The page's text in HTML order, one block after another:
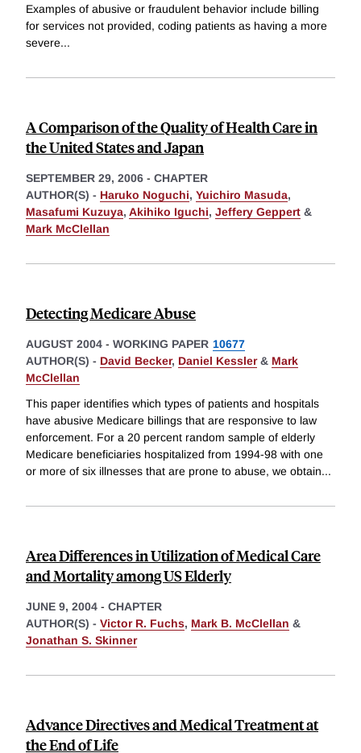
Examples of abusive or fraudulent behavior include billing
for services not provided, coding patients as having a more
severe...
A Comparison of the Quality of Health Care in
the United States and Japan
SEPTEMBER 29, 2006 - CHAPTER
AUTHOR(S) - Haruko Noguchi, Yuichiro Masuda,
Masafumi Kuzuya, Akihiko Iguchi, Jeffery Geppert &
Mark McClellan
Detecting Medicare Abuse
AUGUST 2004 - WORKING PAPER 10677
AUTHOR(S) - David Becker, Daniel Kessler& Mark
McClellan
This paper identifies which types of patients and hospitals
have abusive Medicare billings that are responsive to law
enforcement. For a 20 percent random sample of elderly
Medicare beneficiaries hospitalized from 1994-98 with one
or more of six illnesses that are prone to abuse, we obtain...
Area Differences in Utilization of Medical Care
and Mortality among US Elderly
JUNE 9, 2004 - CHAPTER
AUTHOR(S) - Victor R. Fuchs, Mark B. McClellan &
Jonathan S. Skinner
Advance Directives and Medical Treatment at
the End of Life